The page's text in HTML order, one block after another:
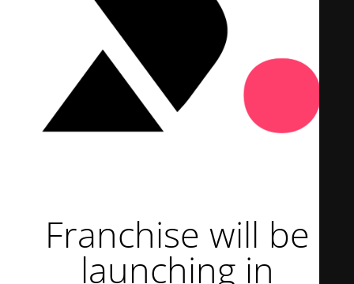
Franchise will be
launching in